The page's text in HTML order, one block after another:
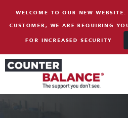
WELCOME TO OUR NEW
CUSTOMER, WE ARE REQUIRING
FOR INCREASED SECURITY